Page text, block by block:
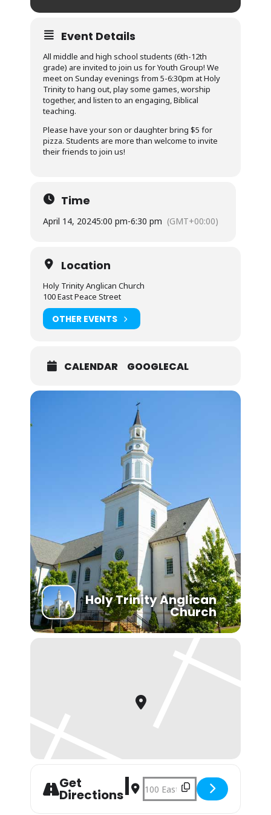
Event Details
All middle and high school students (6th-12th
grade) are invited to join us for Youth Group! We
meet on Sunday evenings from 5-6:30pm at Holy
Trinity to hang out, play some games, worship
together, and listen to an engaging, Biblical
teaching.
Please have your son or daughter bring $5 for
pizza. Students are more than welcome to invite
their friends to join us!
Time
April 14, 20245:00 pm-6:30 pm (GMT+00:00)
Location
Holy Trinity Anglican Church
100 East Peace Street
OTHER EVENTS
CALENDAR GOOGLECAL
Holy Trinity Anglican
Church
Get
Directions
Address - Youth Group [iwtd7zmRS]
Destination Address - Youth